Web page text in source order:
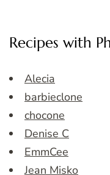
Recipes with
Alecia
barbieclone
chocone
Denise C
EmmCee
Jean Misko